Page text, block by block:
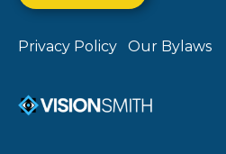
Privacy Policy Our Bylaws